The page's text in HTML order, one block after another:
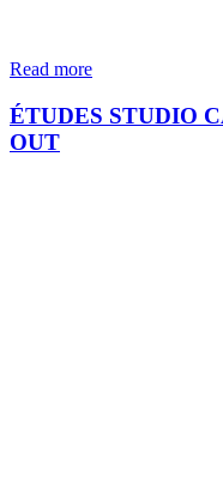
Read more
ÉTUDES STUDIO
OUT